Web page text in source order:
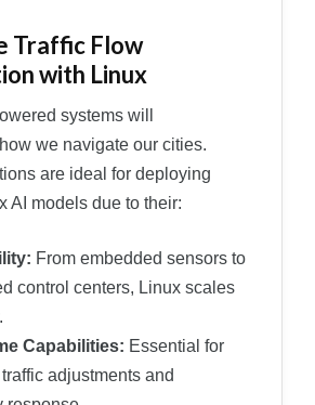
Traffic Flow
with Linux
systems will
we navigate our cities.
are ideal for deploying
AI models due to their:
From embedded sensors to
control centers, Linux scales
Capabilities: Essential for
adjustments and